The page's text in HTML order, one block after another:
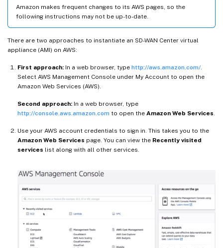
Amazon makes frequent changes to its AWS pages, so the
following instructions may not be up-to-date.
There are two approaches to instantiate an SD-WAN Center virtual
appliance (AMI) on AWS:
First approach: In a web browser, type http://aws.amazon.com/
Select AWS Management Console under My Account to open the
Amazon Web Services (AWS).
Second approach: In a web browser, type
http://console.aws.amazon.com to open the Amazon Web Services
Use your AWS account credentials to sign in. This takes you to the
Amazon Web Services page. You can view the Recently visited
services list along with all other services.